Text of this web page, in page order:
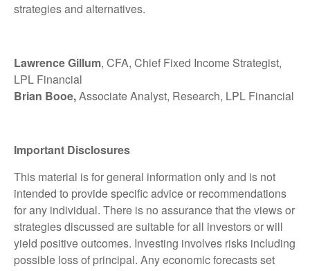
strategies and alternatives.
Lawrence Gillum, CFA, Chief Fixed Income Strategist,
LPL Financial
Brian Booe,Associate Analyst, Research, LPL Financial
Important Disclosures
This material is for general information only and is not
intended to provide specific advice or recommendations
for any individual. There is no assurance that the views or
strategies discussed are suitable for all investors or will
yield positive outcomes. Investing involves risks including
possible loss of principal. Any economic forecasts set